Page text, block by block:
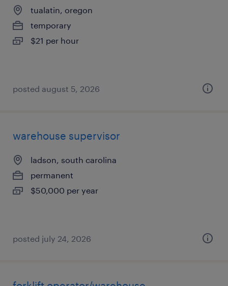
tualatin, oregon
temporary
$21 per hour
posted august 5, 2026
warehouse supervisor
ladson, south carolina
permanent
$50,000 per year
posted july 24, 2026